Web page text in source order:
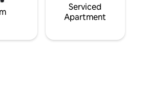
Serviced
Apartment